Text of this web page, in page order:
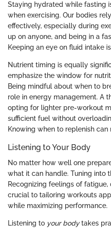
Staying hydrated while fasting
when exercising. Our bodies
effectively, especially during
up on anyone, and being in a
Keeping an eye on fluid intake
Nutrient timing is equally
emphasize the window for
Being mindful about when to
role in energy management. A
opting for lighter pre-workout
sufficient fuel without
Knowing when to replenish
Listening to Your Body
No matter how well one
what it can handle. Tuning into
Recognizing feelings of
crucial to tailoring workouts
while maximizing performance.
Listening to your bodytakes